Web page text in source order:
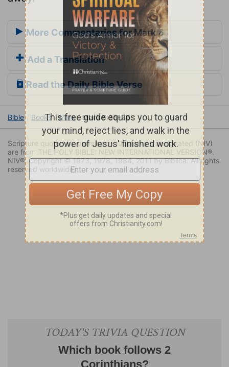
More Commentaries for Mark 6
Add a Translation
Read the Daily Bible Verse
Bible Books Mark Mark 6:35-36
Scripture quoted by permission. Quotations designated (NIV)
are from THE HOLY BIBLE: NEW INTERNATIONAL VERSION®.
NIV®. Copyright © 1973, 1978, 1984, 2011 by Biblica. All rights
reserved worldwide.